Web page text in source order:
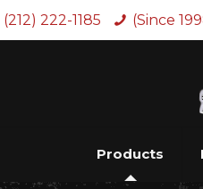
(212) 222-1185 (Since
Products